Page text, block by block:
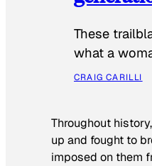
These
what a
CRAIG CARILLI
Throughout
up and fought to
imposed on them